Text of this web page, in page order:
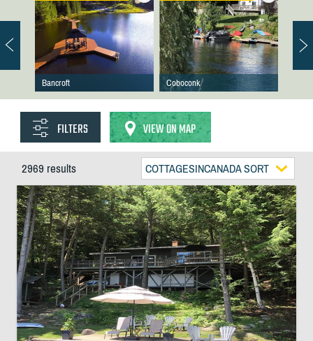
Bancroft Coboconk
FILTERS VIEW ON MAP
2969 results COTTAGESINCANADA SORT